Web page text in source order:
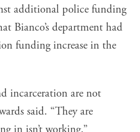
additional police funding
Bianco’s department had
funding increase in the
incarceration are not
said. “They are